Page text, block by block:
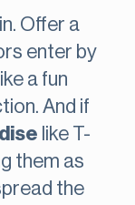
Offer a
enter by
a fun
And if
like T-
them as
the